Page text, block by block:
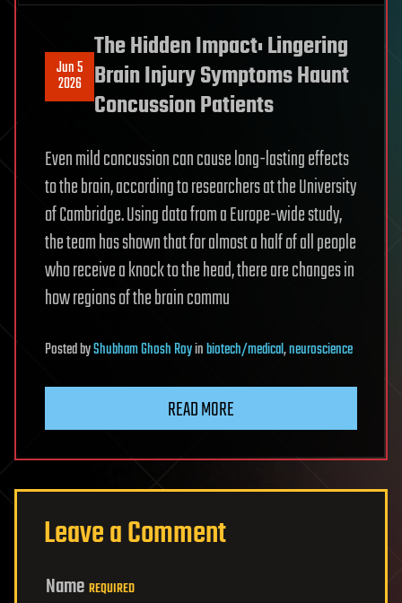
Jun 5
2026
The Hidden Impact: Lingering
Brain Injury Symptoms Haunt
Concussion Patients
Even mild concussion can cause long-lasting effects
to the brain, according to researchers at the University
of Cambridge. Using data from a Europe-wide study,
the team has shown that for almost a half of all people
who receive a knock to the head, there are changes in
how regions of the brain commu
PostedbyShubham Ghosh Royinbiotech/medical,neuroscience
READ MORE
Leave a Comment
Name REQUIRED